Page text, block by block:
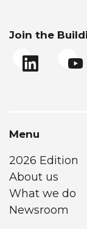
Join the
Menu
2026 Edition
About us
What we do
Newsroom